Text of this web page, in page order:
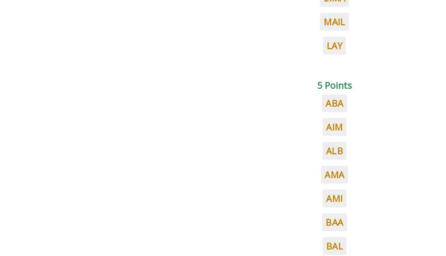
MAIL
LAY
5 Points
ABA
AIM
ALB
AMA
AMI
BAA
BAL